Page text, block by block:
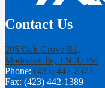
Contact Us
205 Oak Grove Rd,
Madisonville, TN 37354
Phone: (423) 442-2373
Fax: (423) 442-1389